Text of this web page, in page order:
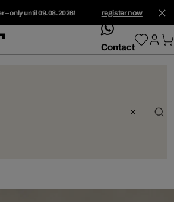
– only until 09.08.2026! register now
whatsApp
Contact